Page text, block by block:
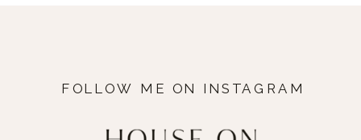
FOLLOW ME ON INSTAGRAM